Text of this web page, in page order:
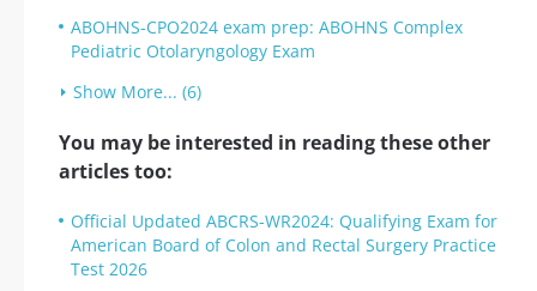
ABOHNS-CPO2024 exam prep: ABOHNS Complex
Pediatric Otolaryngology Exam
Show More... (6)
You may be interested in reading these other
articles too:
Official Updated ABCRS-WR2024: Qualifying Exam for
American Board of Colon and Rectal Surgery Practice
Test 2026